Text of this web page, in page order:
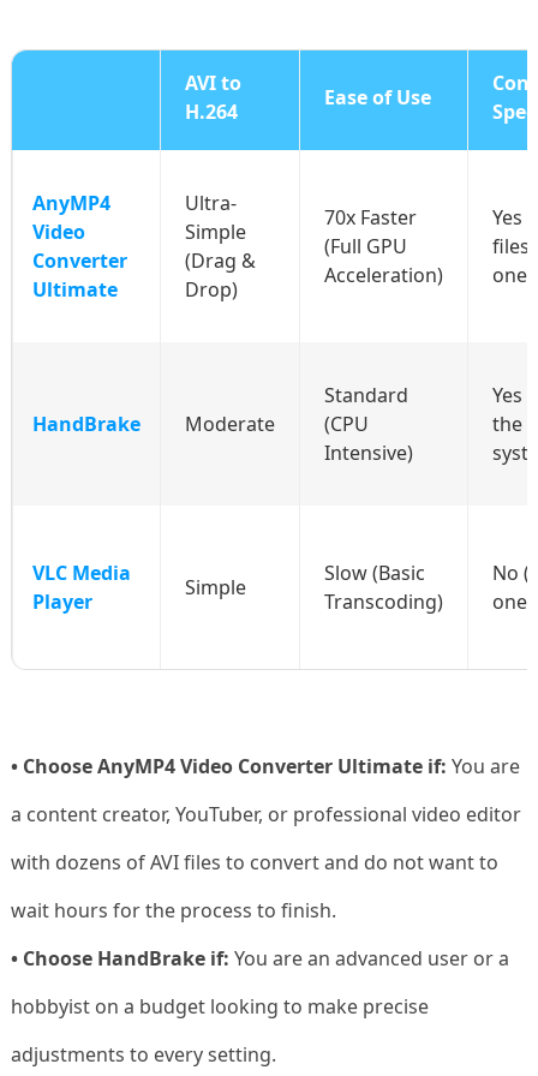
AVI to
H.264
Ease of Use
AnyMP4
Video
Converter
Ultimate
Ultra-
Simple
(Drag &
Drop)
70x Faster
(Full GPU
Acceleration)
Yes
files
one
HandBrake Moderate
Standard
(CPU
Intensive)
Yes
the
VLC Media
Player
Simple
Slow (Basic
Transcoding)
No
one
• Choose AnyMP4 Video Converter Ultimate if: You are
a content creator, YouTuber, or professional video editor
with dozens of AVI files to convert and do not want to
wait hours for the process to finish.
• Choose HandBrake if: You are an advanced user or a
hobbyist on a budget looking to make precise
adjustments to every setting.